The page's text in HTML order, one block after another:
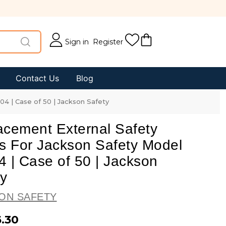
Sign in Register
Contact Us Blog
| Case of 50 | Jackson Safety
External Safety
For Jackson Safety Model
| Case of 50 | Jackson
SAFETY